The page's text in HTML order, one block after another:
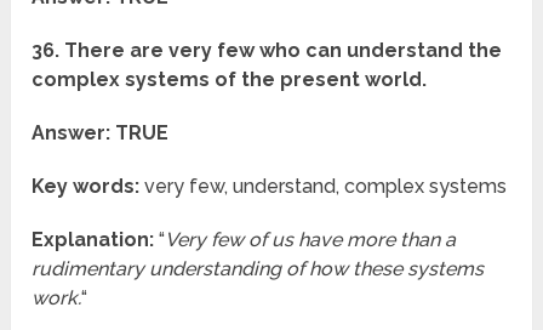
36. There are very few who can understand the
complex systems of the present world.
Answer: TRUE
Key words: very few, understand, complex systems
Explanation: “Very few of us have more than a
rudimentary understanding of how these systems
work.“